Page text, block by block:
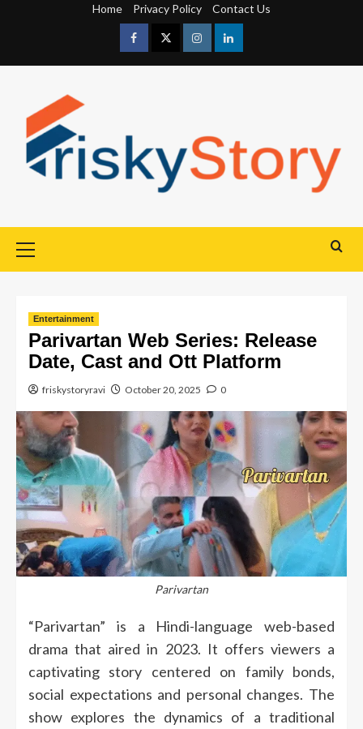
Home Privacy Policy Contact Us
Entertainment
Parivartan Web Series: Release
Date, Cast and Ott Platform
friskystoryravi October 20, 2025 0
Parivartan
“Parivartan” is a Hindi-language web-based
drama that aired in 2023. It offers viewers a
captivating story centered on family bonds,
social expectations and personal changes. The
show explores the dynamics of a traditional